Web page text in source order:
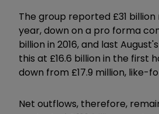
The group reported £31
year, down on a pro forma
billion in 2016, and last
this at £16.6 billion in the first
down from £17.9 million, like-
Net outflows, therefore,